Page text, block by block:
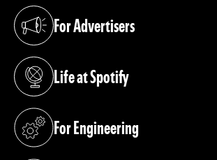
For Advertisers
(opens in a new tab)
Life at Spotify
(opens in a new tab)
For Engineering
(opens in a new tab)